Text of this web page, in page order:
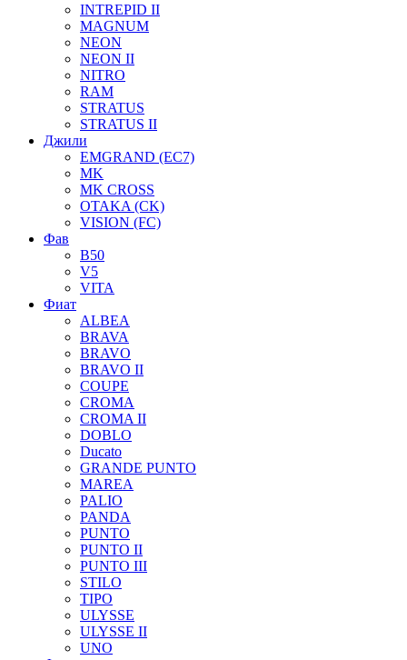
INTREPID II
MAGNUM
NEON
NEON II
NITRO
RAM
STRATUS
STRATUS II
Джили
EMGRAND (EC7)
MK
MK CROSS
OTAKA (CK)
VISION (FC)
Фав
B50
V5
VITA
Фиат
ALBEA
BRAVA
BRAVO
BRAVO II
COUPE
CROMA
CROMA II
DOBLO
Ducato
GRANDE PUNTO
MAREA
PALIO
PANDA
PUNTO
PUNTO II
PUNTO III
STILO
TIPO
ULYSSE
ULYSSE II
UNO